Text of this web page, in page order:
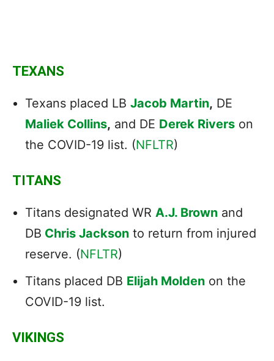
TEXANS
Texans placed LB Jacob Martin, DE
Maliek Collins, and DE Derek Rivers on
the COVID-19 list. (NFLTR)
TITANS
Titans designated WR A.J. Brown and
DB Chris Jackson to return from injured
reserve. (NFLTR)
Titans placed DB Elijah Molden on the
COVID-19 list.
VIKINGS